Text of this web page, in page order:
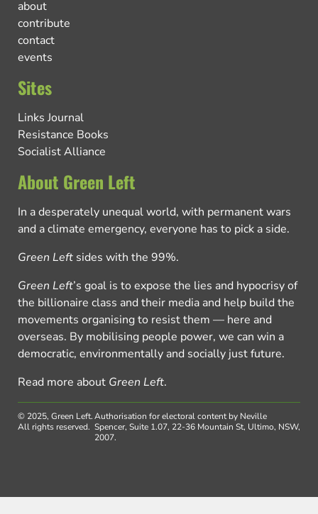
about
contribute
contact
events
Sites
Links Journal
Resistance Books
Socialist Alliance
About Green Left
In a desperately unequal world, with permanent wars
and a climate emergency, everyone has to pick a side.
Green Left sides with the 99%.
Green Left’s goal is to expose the lies and hypocrisy of
the billionaire class and their media and help build the
movements organising to resist them — here and
overseas. By mobilising people power, we can win a
democratic, environmentally and socially just future.
Read more about Green Left.
© 2025, Green Left.
All rights reserved.
Authorisation for electoral content by Neville
Spencer, Suite 1.07, 22-36 Mountain St, Ultimo, NSW,
2007.